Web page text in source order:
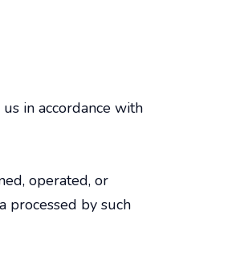
in accordance with
operated, or
processed by such